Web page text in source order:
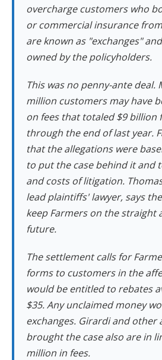
overcharge customers who
or commercial insurance
are known as "exchanges"
owned by the policyholders.
This was no penny-ante deal.
million customers may have
on fees that totaled $9 billion
through the end of last year.
that the allegations were
to put the case behind it and
and costs of litigation.
lead plaintiffs' lawyer, says
keep Farmers on the straight
future.
The settlement calls for
forms to customers in the
would be entitled to rebates
$35. Any unclaimed money
exchanges. Girardi and other
brought the case also are in
million in fees.